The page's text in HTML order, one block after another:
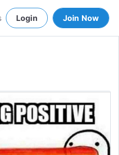
Login Join Now